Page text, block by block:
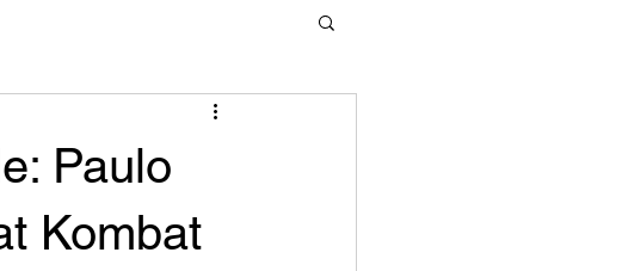
Paulo
Kombat